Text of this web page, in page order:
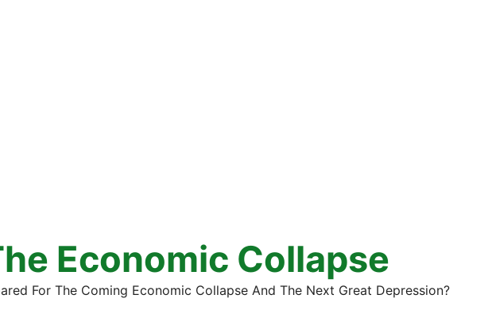
Economic Collapse
For The Coming Economic Collapse And The Next Great Depression?